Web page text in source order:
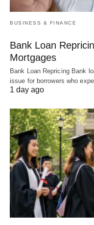
BUSINESS & FINANCE
Bank Loan
Mortgages
Bank Loan Repricing Bank
issue for borrowers who
1 day ago